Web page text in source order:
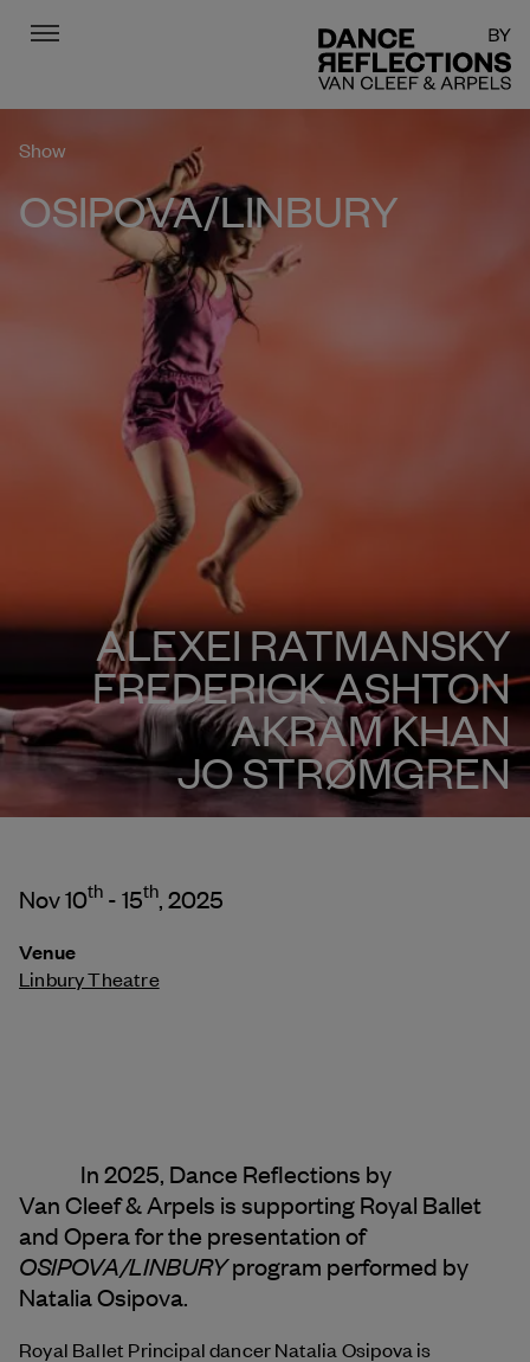
Menu
Show
OSIPOVA/LINBURY
ALEXEI RATMANSKY
FREDERICK ASHTON
AKRAM KHAN
JO STRØMGREN
Nov 10th - 15th , 2025
Venue
Linbury Theatre
In 2025, Dance Reflections by
Van Cleef & Arpels is supporting Royal Ballet
and Opera for the presentation of
OSIPOVA/LINBURYprogram performed by
Natalia Osipova.
Royal Ballet Principal dancer Natalia Osipova is